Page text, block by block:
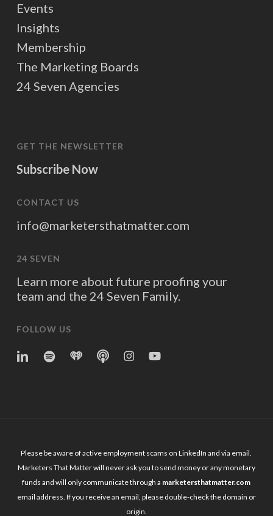
Events
Insights
Membership
The Marketing Boards
24 Seven Agencies
GET THE NEWSLETTER
Subscribe Now
CONTACT US
info@marketersthatmatter.com
24 SEVEN
Learn more about future proofing your
team and the 24 Seven Family.
FOLLOW US
linkedinspotifyiheartAppleInstagram
YouTube
Please be aware of active employment scams on LinkedIn and via email.
Marketers That Matter will never ask you to send money or any monetary
funds and will only communicate through a marketersthatmatter.com
email address. If you receive an email, please double-check the domain or
origin.